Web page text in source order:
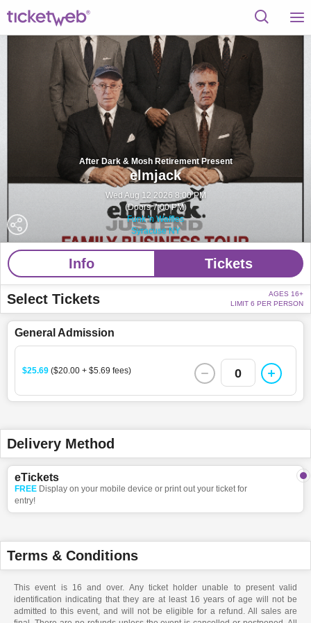
After Dark & Mosh Retirement Present
elmjack
Wed Aug 12 2026 8:00 PM
(Doors 7:00 PM)
Funk 'n Waffles
Syracuse NY
Info Tickets
Select Tickets
AGES 16+
LIMIT 6 PER PERSON
General Admission
$25.69 ($20.00 + $5.69 fees) 0
Delivery Method
eTickets
FREE Display on your mobile device or print out your ticket for
entry!
Terms & Conditions
This event is 16 and over. Any ticket holder unable to present valid
identification indicating that they are at least 16 years of age will not be
admitted to this event, and will not be eligible for a refund. All sales are